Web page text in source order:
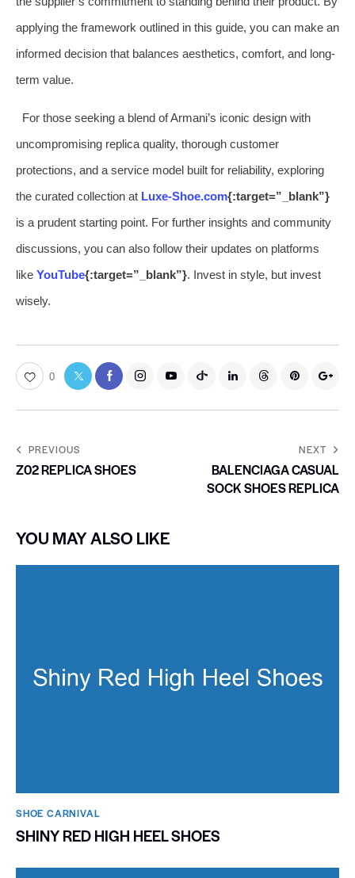
applying the framework outlined in this guide, you can make an
informed decision that balances aesthetics, comfort, and long-
term value.
For those seeking a blend of Armani’s iconic design with
uncompromising replica quality, thorough customer
protections, and a service model built for reliability, exploring
the curated collection at Luxe-Shoe.com{:target=”_blank”}
is a prudent starting point. For further insights and community
discussions, you can also follow their updates on platforms
like YouTube{:target=”_blank”}. Invest in style, but invest
wisely.
0
PREVIOUS
Z02 REPLICA SHOES
NEXT
BALENCIAGA CASUAL
SOCK SHOES REPLICA
YOU MAY ALSO LIKE
SHOE CARNIVAL​
SHINY RED HIGH HEEL SHOES